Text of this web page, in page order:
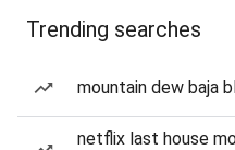
Trending searches
mountain dew baja
netflix last house